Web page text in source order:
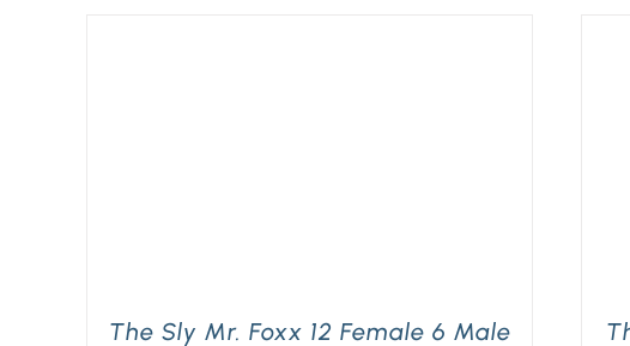
The Sly Mr. Foxx 12 Female 6 Male